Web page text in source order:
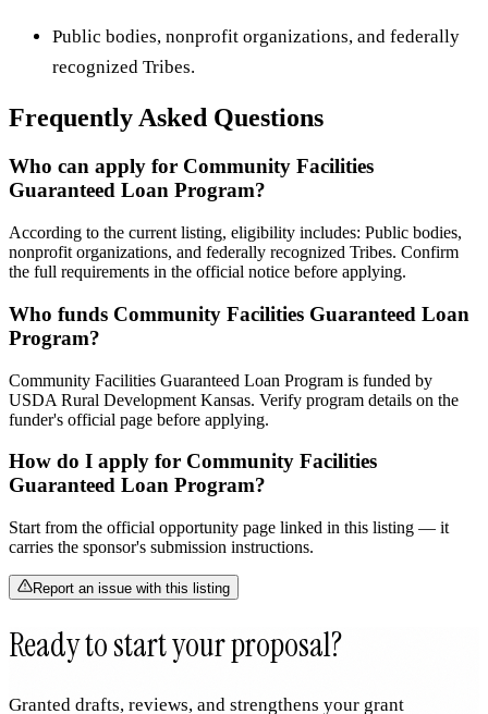
Public bodies, nonprofit organizations, and federally
recognized Tribes.
Frequently Asked Questions
Who can apply for Community Facilities
Guaranteed Loan Program?
According to the current listing, eligibility includes: Public bodies,
nonprofit organizations, and federally recognized Tribes. Confirm
the full requirements in the official notice before applying.
Who funds Community Facilities Guaranteed Loan
Program?
Community Facilities Guaranteed Loan Program is funded by
USDA Rural Development Kansas. Verify program details on the
funder's official page before applying.
How do I apply for Community Facilities
Guaranteed Loan Program?
Start from the official opportunity page linked in this listing — it
carries the sponsor's submission instructions.
Report an issue with this listing
Ready to start your proposal?
Granted drafts, reviews, and strengthens your grant